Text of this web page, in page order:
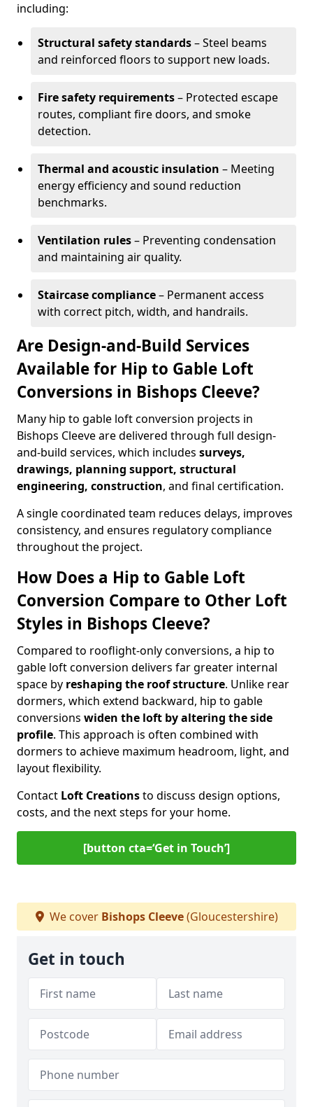
including:
Structural safety standards– Steel beams
and reinforced floors to support new loads.
Fire safety requirements– Protected escape
routes, compliant fire doors, and smoke
detection.
Thermal and acoustic insulation – Meeting
energy efficiency and sound reduction
benchmarks.
Ventilation rules– Preventing condensation
and maintaining air quality.
Staircase compliance– Permanent access
with correct pitch, width, and handrails.
Are Design-and-Build Services
Available for Hip to Gable Loft
Conversions in Bishops Cleeve?
Many hip to gable loft conversion projects in
Bishops Cleeve are delivered through full design-
and-build services, which includes surveys,
drawings, planning support, structural
engineering, construction, and final certification.
A single coordinated team reduces delays, improves
consistency, and ensures regulatory compliance
throughout the project.
How Does a Hip to Gable Loft
Conversion Compare to Other Loft
Styles in Bishops Cleeve?
Compared to rooflight-only conversions, a hip to
gable loft conversion delivers far greater internal
space by reshaping the roof structure. Unlike rear
dormers, which extend backward, hip to gable
conversions widen the loft by altering the side
profile. This approach is often combined with
dormers to achieve maximum headroom, light, and
layout flexibility.
Contact Loft Creationsto discuss design options,
costs, and the next steps for your home.
[button cta=‘Get in Touch’]
We cover Bishops Cleeve(Gloucestershire)
Get in touch